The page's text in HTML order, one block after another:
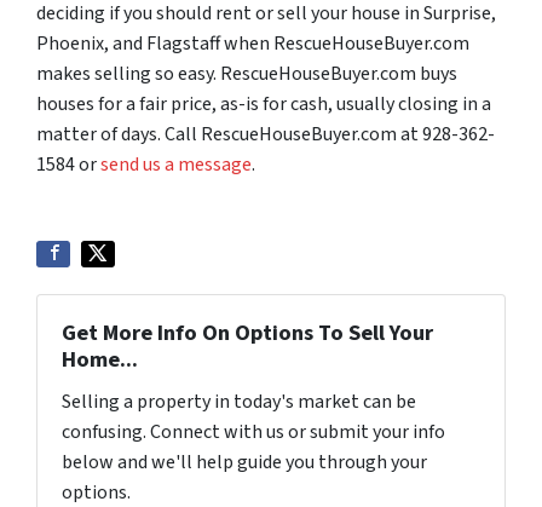
deciding if you should rent or sell your house in Surprise,
Phoenix, and Flagstaff when RescueHouseBuyer.com
makes selling so easy. RescueHouseBuyer.com buys
houses for a fair price, as-is for cash, usually closing in a
matter of days. Call RescueHouseBuyer.com at 928-362-
1584 orsend us a message.
Get More Info On Options To Sell Your
Home...
Selling a property in today's market can be
confusing. Connect with us or submit your info
below and we'll help guide you through your
options.